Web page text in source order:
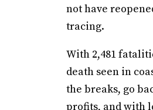
not have
tracing.
With 2,481
death seen in
the breaks, go
profits, and with